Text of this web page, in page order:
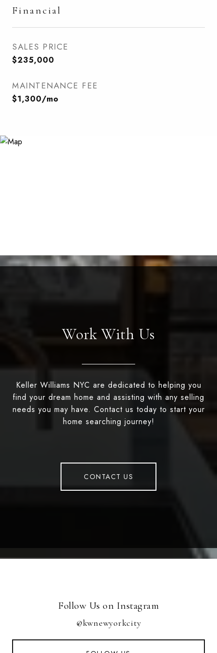
Financial
SALES PRICE
$235,000
MAINTENANCE FEE
$1,300/mo
Work With Us
Keller Williams NYC are dedicated to helping you
find your dream home and assisting with any selling
needs you may have. Contact us today to start your
home searching journey!
CONTACT US
Follow Us on Instagram
@kwnewyorkcity